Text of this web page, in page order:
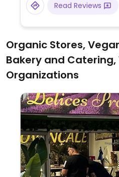
Read Reviews
Organic Stores,
Bakery and
Organizations